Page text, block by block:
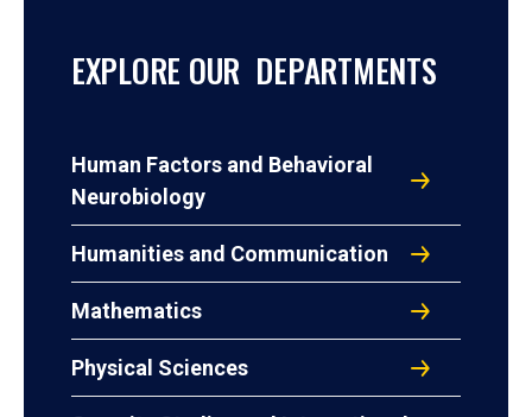
EXPLORE OUR DEPARTMENTS
Human Factors and Behavioral
Neurobiology
Humanities and Communication
Mathematics
Physical Sciences